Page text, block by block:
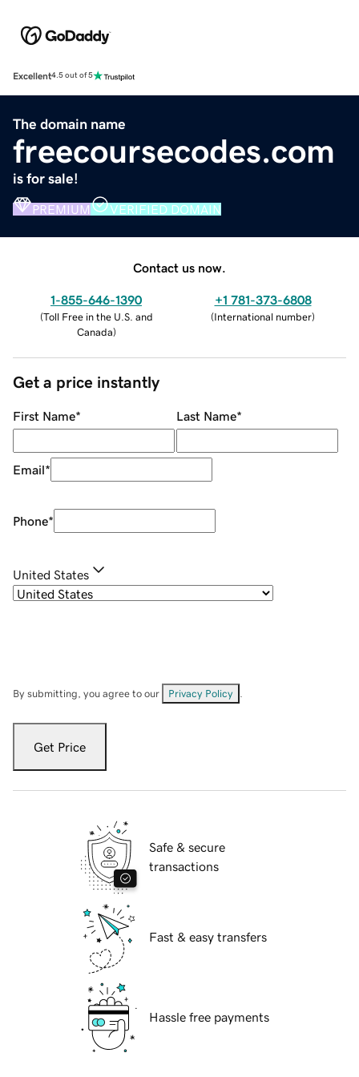
Excellent4.5 out of 5
The domain name
freecoursecodes.com
is for sale!
PREMIUM VERIFIED DOMAIN
Contact us now.
1-855-646-1390
(Toll Free in the U.S. and
Canada)
+1 781-373-6808
(International number)
Get a price instantly
First Name* Last Name*
Email*
Phone*
United States
By submitting, you agree to our Privacy Policy
Get Price
Safe & secure
transactions
Fast & easy transfers
Hassle free payments